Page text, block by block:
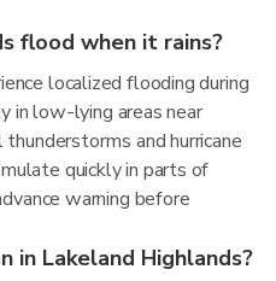
flood when it rains?
localized flooding during
in low-lying areas near
and hurricane
quickly in parts of
warning before
in Lakeland Highlands?